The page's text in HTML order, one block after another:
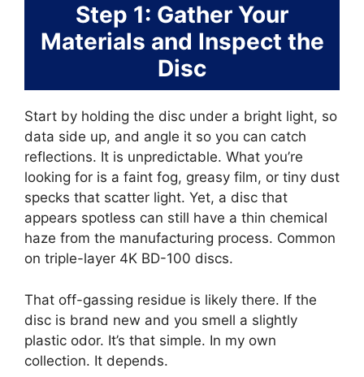
Step 1: Gather Your
Materials and Inspect the
Disc
Start by holding the disc under a bright light, so
data side up, and angle it so you can catch
reflections. It is unpredictable. What you’re
looking for is a faint fog, greasy film, or tiny dust
specks that scatter light. Yet, a disc that
appears spotless can still have a thin chemical
haze from the manufacturing process. Common
on triple-layer 4K BD-100 discs.
That off-gassing residue is likely there. If the
disc is brand new and you smell a slightly
plastic odor. It’s that simple. In my own
collection. It depends.